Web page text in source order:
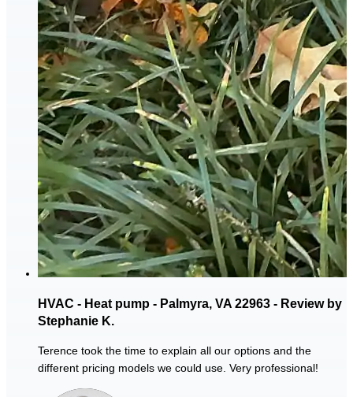
HVAC - Heat pump - Palmyra, VA 22963 - Review by
Stephanie K.
Terence took the time to explain all our options and the
different pricing models we could use. Very professional!